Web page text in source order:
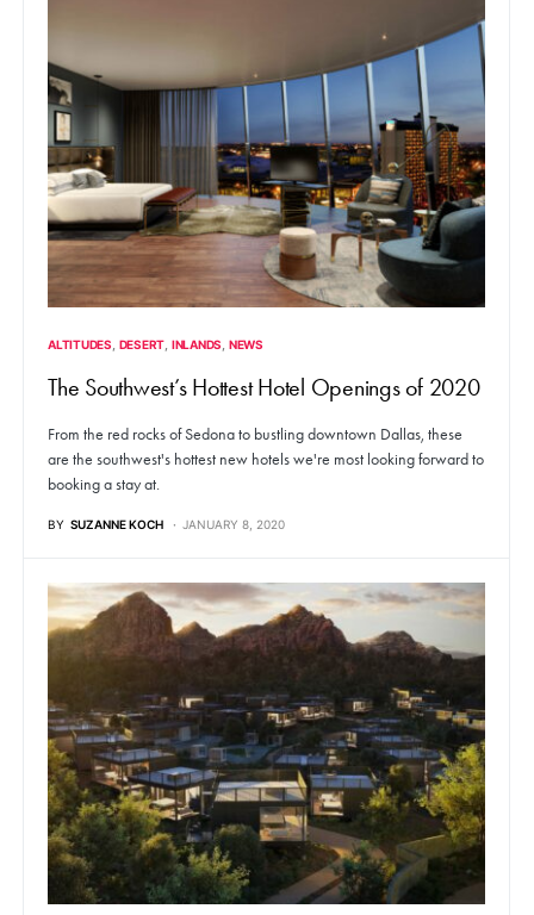
ALTITUDES DESERT INLANDS NEWS
The Southwest’s Hottest Hotel Openings of 2020
From the red rocks of Sedona to bustling downtown Dallas, these
are the southwest's hottest new hotels we're most looking forward to
booking a stay at.
BY SUZANNE KOCH JANUARY 8, 2020